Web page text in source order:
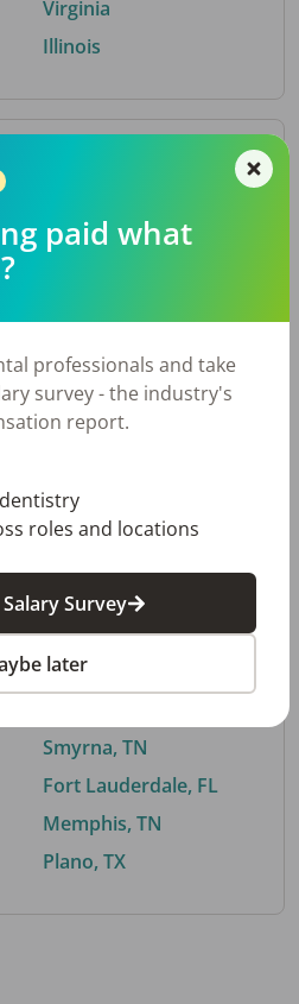
Virginia
Illinois
dental talent.
Nashville, TN
Chicago, IL
Buford, GA
Smyrna, TN
Fort Lauderdale, FL
Memphis, TN
Plano, TX
paid what
professionals and take
survey - the industry's
report.
roles and locations
Survey
later